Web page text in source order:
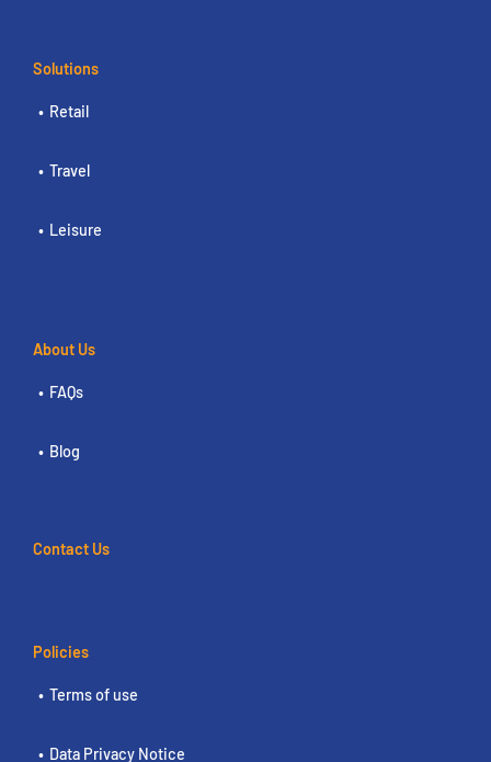
Solutions
Retail
Travel
Leisure
About Us
FAQs
Blog
Contact Us
Policies
Terms of use
Data Privacy Notice